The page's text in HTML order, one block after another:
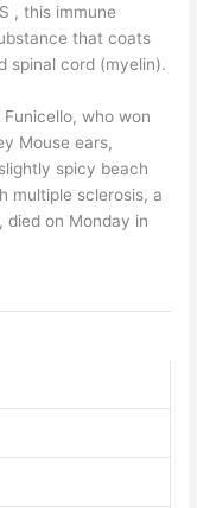
, this immune
that coats
spinal cord (myelin).
who won
Mouse ears,
spicy beach
multiple sclerosis, a
, died on Monday in